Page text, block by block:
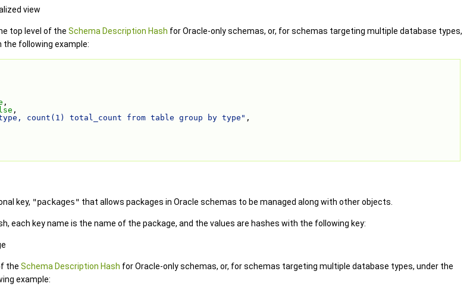
view
top level of the Schema Description Hash for Oracle-only schemas, or, for schemas targeting multiple database types,
the following example:
,
,
count(1) total_count from table group by type" ,
key, "packages" that allows packages in Oracle schemas to be managed along with other objects.
each key name is the name of the package, and the values are hashes with the following key:
the Schema Description Hash for Oracle-only schemas, or, for schemas targeting multiple database types, under the
example: